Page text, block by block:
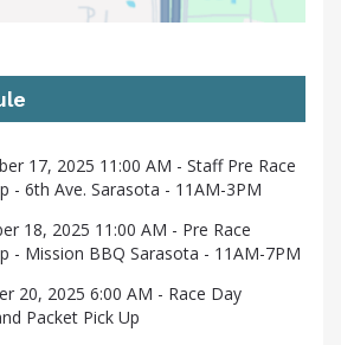
17, 2025 11:00 AM - Staff Pre Race
- 6th Ave. Sarasota - 11AM-3PM
18, 2025 11:00 AM - Pre Race
- Mission BBQ Sarasota - 11AM-7PM
20, 2025 6:00 AM - Race Day
Packet Pick Up